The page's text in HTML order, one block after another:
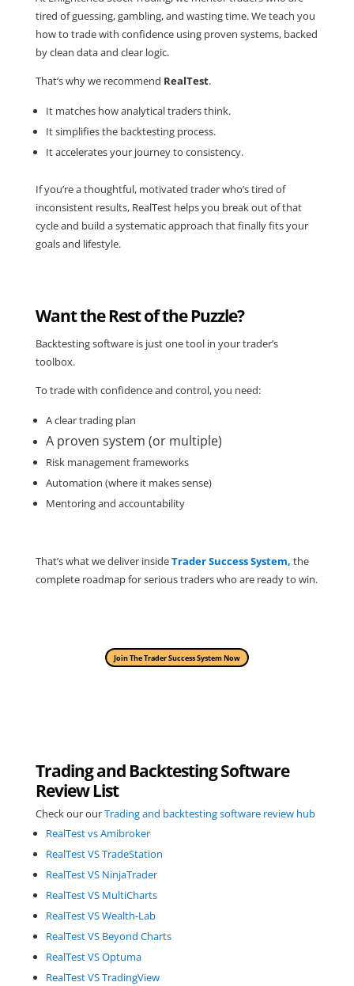
tired of guessing, gambling, and wasting time. We teach you
how to trade with confidence using proven systems, backed
by clean data and clear logic.
That’s why we recommend RealTest.
It matches how analytical traders think.
It simplifies the backtesting process.
It accelerates your journey to consistency.
If you’re a thoughtful, motivated trader who’s tired of
inconsistent results, RealTest helps you break out of that
cycle and build a systematic approach that finally fits your
goals and lifestyle.
Want the Rest of the Puzzle?
Backtesting software is just one tool in your trader’s
toolbox.
To trade with confidence and control, you need:
A clear trading plan
A proven system (or multiple)
Risk management frameworks
Automation (where it makes sense)
Mentoring and accountability
That’s what we deliver insideTrader Success System, the
complete roadmap for serious traders who are ready to win.
Join The Trader Success System Now
Trading and Backtesting Software
Review List
Check our ourTrading and backtesting software review hub
RealTest vs Amibroker
RealTest VS TradeStation
RealTest VS NinjaTrader
RealTest VS MultiCharts
RealTest VS Wealth-Lab
RealTest VS Beyond Charts
RealTest VS Optuma
RealTest VS TradingView